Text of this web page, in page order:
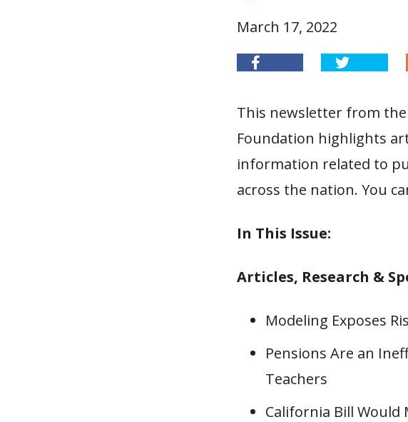
March 17, 2022
This newsletter from the
Foundation highlights
information related to
across the nation. You
In This Issue:
Articles, Research &
Modeling Exposes
Pensions Are an
Teachers
California Bill Would